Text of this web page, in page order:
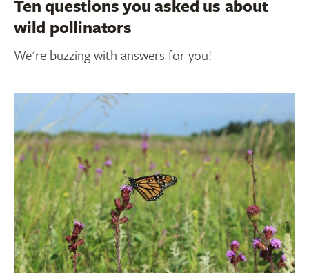
Ten questions you asked us about
wild pollinators
We're buzzing with answers for you!